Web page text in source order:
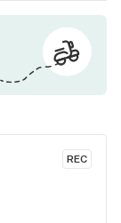
REC